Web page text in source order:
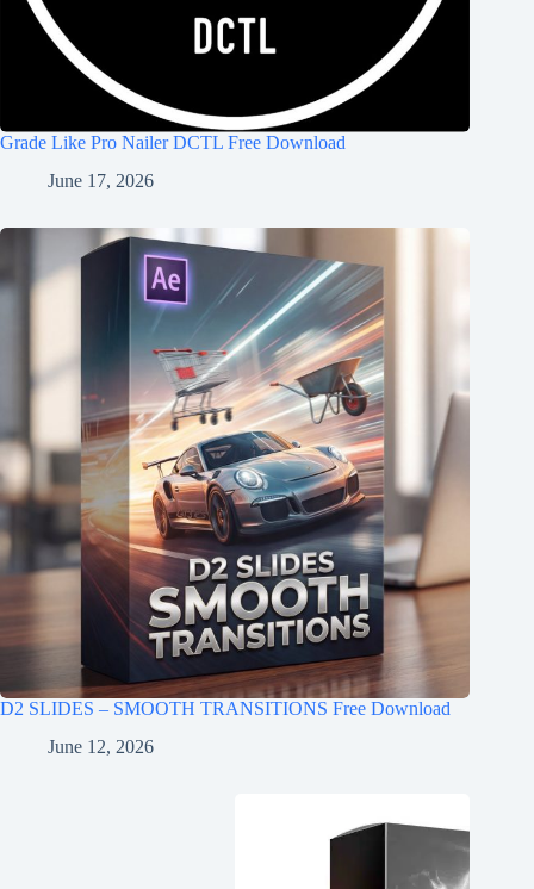
Grade Like Pro Nailer DCTL Free Download
June 17, 2026
D2 SLIDES – SMOOTH TRANSITIONS Free Download
June 12, 2026